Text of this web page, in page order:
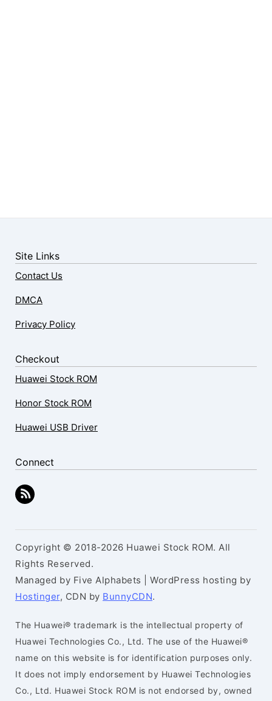
Site Links
Contact Us
DMCA
Privacy Policy
Checkout
Huawei Stock ROM
Honor Stock ROM
Huawei USB Driver
Connect
Copyright © 2018-2026 Huawei Stock ROM. All
Rights Reserved.
Managed by Five Alphabets | WordPress hosting by
Hostinger, CDN by BunnyCDN.
The Huawei® trademark is the intellectual property of
Huawei Technologies Co., Ltd. The use of the Huawei®
name on this website is for identification purposes only.
It does not imply endorsement by Huawei Technologies
Co., Ltd. Huawei Stock ROM is not endorsed by, owned